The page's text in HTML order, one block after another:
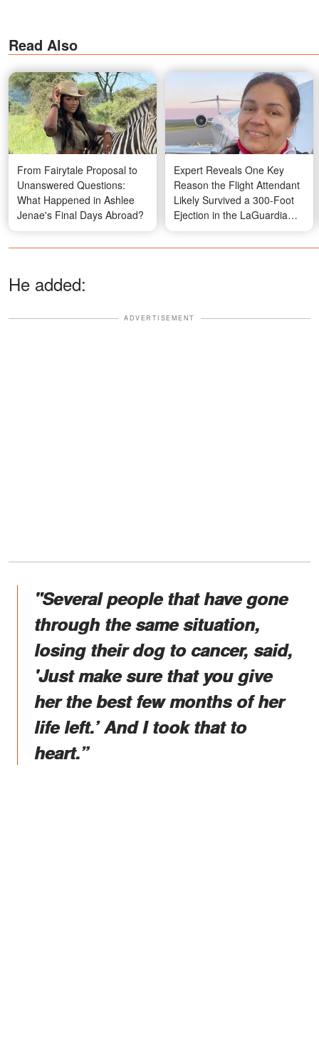
Read Also
From Fairytale Proposal to
Unanswered Questions:
What Happened in Ashlee
Jenae's Final Days Abroad?
Expert Reveals One Key
Reason the Flight Attendant
Likely Survived a 300-Foot
Ejection in the LaGuardia
Crash
He added:
ADVERTISEMENT
"Several people that have gone
through the same situation,
losing their dog to cancer, said,
'Just make sure that you give
her the best few months of her
life left.’ And I took that to
heart.”